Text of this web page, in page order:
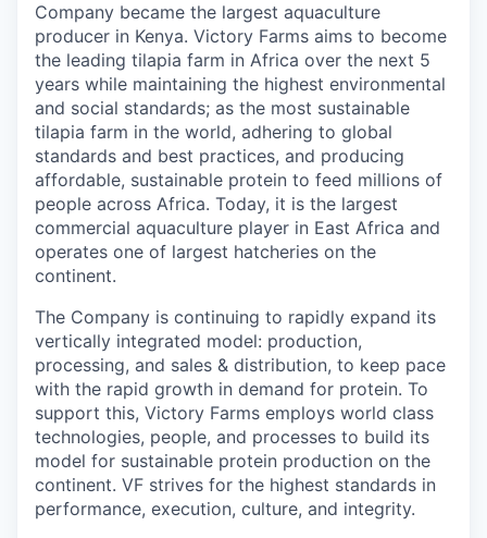
Company became the largest aquaculture
producer in Kenya. Victory Farms aims to become
the leading tilapia farm in Africa over the next 5
years while maintaining the highest environmental
and social standards; as the most sustainable
tilapia farm in the world, adhering to global
standards and best practices, and producing
affordable, sustainable protein to feed millions of
people across Africa. Today, it is the largest
commercial aquaculture player in East Africa and
operates one of largest hatcheries on the
continent.
The Company is continuing to rapidly expand its
vertically integrated model: production,
processing, and sales & distribution, to keep pace
with the rapid growth in demand for protein. To
support this, Victory Farms employs world class
technologies, people, and processes to build its
model for sustainable protein production on the
continent. VF strives for the highest standards in
performance, execution, culture, and integrity.